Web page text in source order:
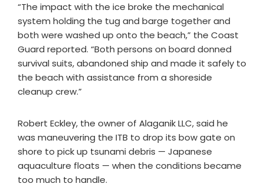
“The impact with the ice broke the mechanical
system holding the tug and barge together and
both were washed up onto the beach,” the Coast
Guard reported. “Both persons on board donned
survival suits, abandoned ship and made it safely to
the beach with assistance from a shoreside
cleanup crew.”
Robert Eckley, the owner of Alaganik LLC, said he
was maneuvering the ITB to drop its bow gate on
shore to pick up tsunami debris — Japanese
aquaculture floats — when the conditions became
too much to handle.